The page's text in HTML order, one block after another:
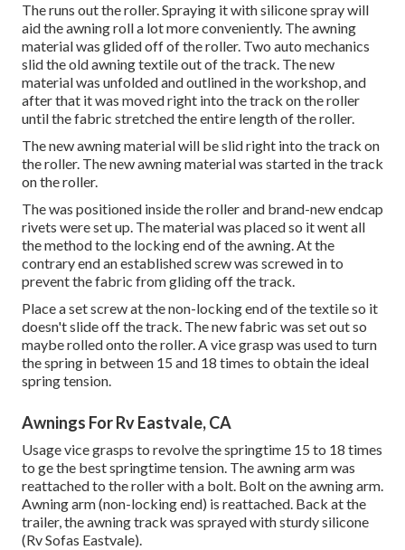
The runs out the roller. Spraying it with silicone spray will
aid the awning roll a lot more conveniently. The awning
material was glided off of the roller. Two auto mechanics
slid the old awning textile out of the track. The new
material was unfolded and outlined in the workshop, and
after that it was moved right into the track on the roller
until the fabric stretched the entire length of the roller.
The new awning material will be slid right into the track on
the roller. The new awning material was started in the track
on the roller.
The was positioned inside the roller and brand-new endcap
rivets were set up. The material was placed so it went all
the method to the locking end of the awning. At the
contrary end an established screw was screwed in to
prevent the fabric from gliding off the track.
Place a set screw at the non-locking end of the textile so it
doesn't slide off the track. The new fabric was set out so
maybe rolled onto the roller. A vice grasp was used to turn
the spring in between 15 and 18 times to obtain the ideal
spring tension.
Awnings For Rv Eastvale, CA
Usage vice grasps to revolve the springtime 15 to 18 times
to ge the best springtime tension. The awning arm was
reattached to the roller with a bolt. Bolt on the awning arm.
Awning arm (non-locking end) is reattached. Back at the
trailer, the awning track was sprayed with sturdy silicone
(Rv Sofas Eastvale).